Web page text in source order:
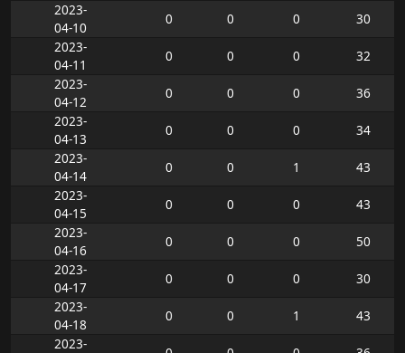
2023-
04-10
0 0 0
30
2023-
04-11
0 0 0
32
2023-
04-12
0 0 0
36
2023-
04-13
0 0 0
34
2023-
04-14
0 0 1
43
2023-
04-15
0 0 0
43
2023-
04-16
0 0 0
50
2023-
04-17
0 0 0
30
2023-
04-18
0 0 1
43
2023-